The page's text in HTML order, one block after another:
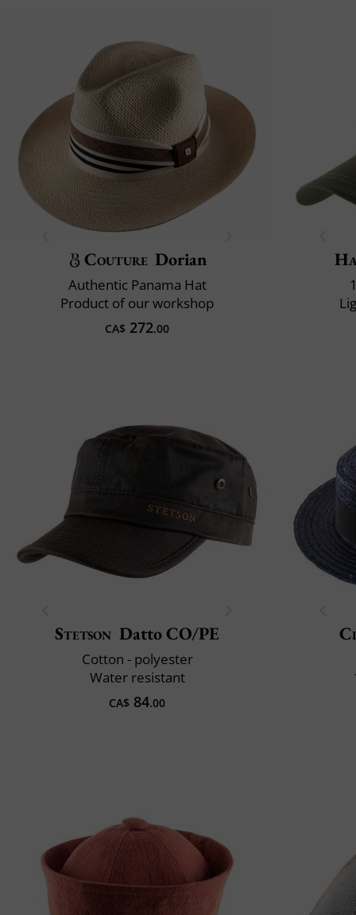
Couture Dorian
Authentic Panama Hat
Product of our workshop
CA$ 272.00
Stetson Datto CO/PE
Cotton - polyester
Water resistant
CA$ 84.00